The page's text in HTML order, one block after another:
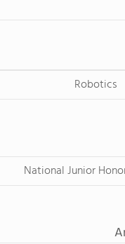
Robotics
National Junior